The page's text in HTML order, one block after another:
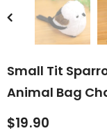
Small Tit
Animal Bag
$19.90